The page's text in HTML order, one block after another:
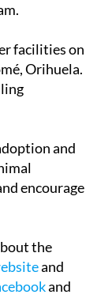
facilities on
Orihuela.
and
encourage
the
and
and